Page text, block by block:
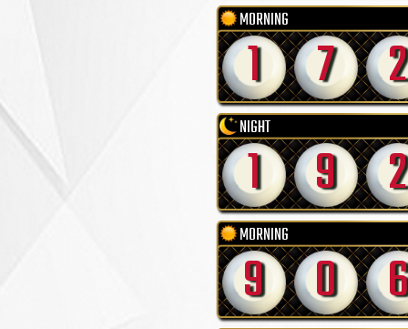
MORNING
1 7 2
NIGHT
1 9 2
MORNING
9 0 6